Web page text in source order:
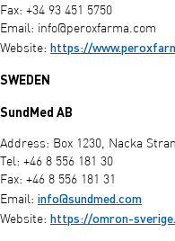
Fax: +34 93 451 5750
Email: info@peroxfarma.com
Website: https://
SWEDEN
SundMed AB
Address: Box 1230, Nacka
Tel: +46 8 556 181 30
Fax: +46 8 556 181 31
Email: info@sundmed.com
Website: https://omron-